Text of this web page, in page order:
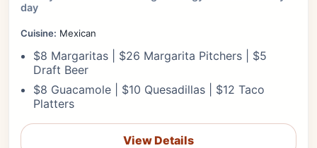
day
Cuisine: Mexican
$8 Margaritas | $26 Margarita Pitchers | $5
Draft Beer
$8 Guacamole | $10 Quesadillas | $12 Taco
Platters
View Details